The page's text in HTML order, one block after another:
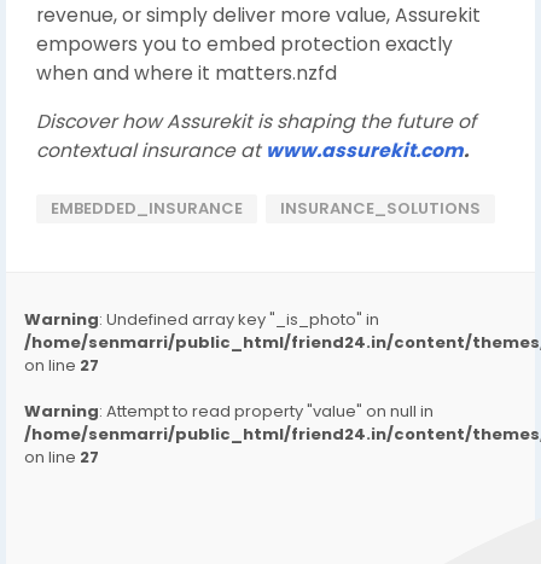
revenue, or simply deliver more value, Assurekit
empowers you to embed protection exactly
when and where it matters.nzfd
Discover how Assurekit is shaping the future of
contextual insurance at www.assurekit.com.
EMBEDDED_INSURANCE INSURANCE_SOLUTIONS
Warning: Undefined array key "_is_photo" in
/home/senmarri/public_html/friend24.in/content/
on line 27
Warning: Attempt to read property "value" on null in
/home/senmarri/public_html/friend24.in/content/
on line 27